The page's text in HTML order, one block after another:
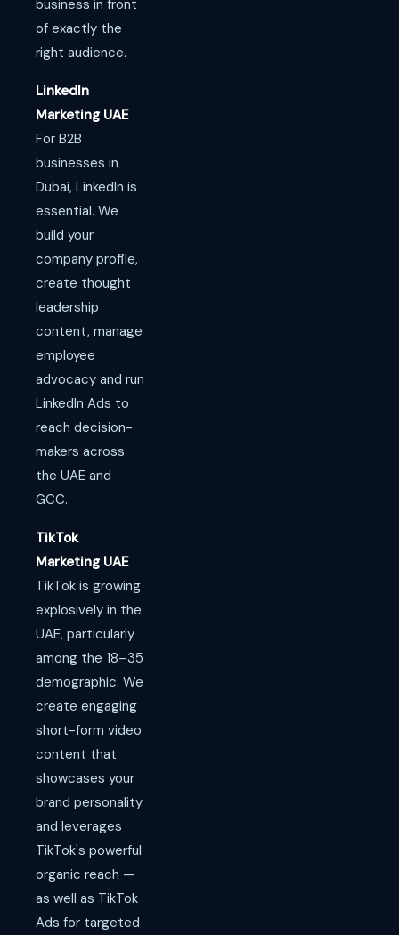
business in front
of exactly the
right audience.
LinkedIn
Marketing UAE
For B2B
businesses in
Dubai, LinkedIn is
essential. We
build your
company profile,
create thought
leadership
content, manage
employee
advocacy and run
LinkedIn Ads to
reach decision-
makers across
the UAE and
GCC.
TikTok
Marketing UAE
TikTok is growing
explosively in the
UAE, particularly
among the 18–35
demographic. We
create engaging
short-form video
content that
showcases your
brand personality
and leverages
TikTok's powerful
organic reach —
as well as TikTok
Ads for targeted